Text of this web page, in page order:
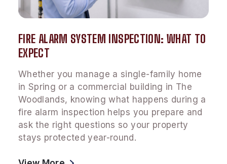
FIRE ALARM SYSTEM INSPECTION: WHAT TO
EXPECT
Whether you manage a single-family home
in Spring or a commercial building in The
Woodlands, knowing what happens during a
fire alarm inspection helps you prepare and
ask the right questions so your property
stays protected year-round.